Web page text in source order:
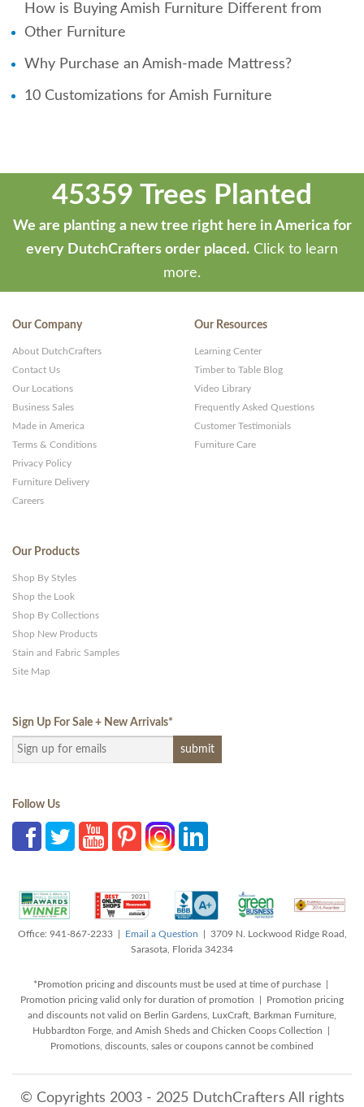
How is Buying Amish Furniture Different from
Other Furniture
Why Purchase an Amish-made Mattress?
10 Customizations for Amish Furniture
45359 Trees Planted
We are planting a new tree right here in America for
every DutchCrafters order placed. Click to learn
more.
Our Company
About DutchCrafters
Contact Us
Our Locations
Business Sales
Made in America
Terms & Conditions
Privacy Policy
Furniture Delivery
Careers
Our Resources
Learning Center
Timber to Table Blog
Video Library
Frequently Asked Questions
Customer Testimonials
Furniture Care
Our Products
Shop By Styles
Shop the Look
Shop By Collections
Shop New Products
Stain and Fabric Samples
Site Map
Sign Up For Sale + New Arrivals*
Follow Us
Office: 941-867-2233 | Email a Question | 3709 N. Lockwood Ridge Road,
Sarasota, Florida 34234
*Promotion pricing and discounts must be used at time of purchase |
Promotion pricing valid only for duration of promotion | Promotion pricing
and discounts not valid on Berlin Gardens, LuxCraft, Barkman Furniture,
Hubbardton Forge, and Amish Sheds and Chicken Coops Collection |
Promotions, discounts, sales or coupons cannot be combined
© Copyrights 2003 - 2025 DutchCrafters All rights